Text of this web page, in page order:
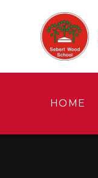
HOME